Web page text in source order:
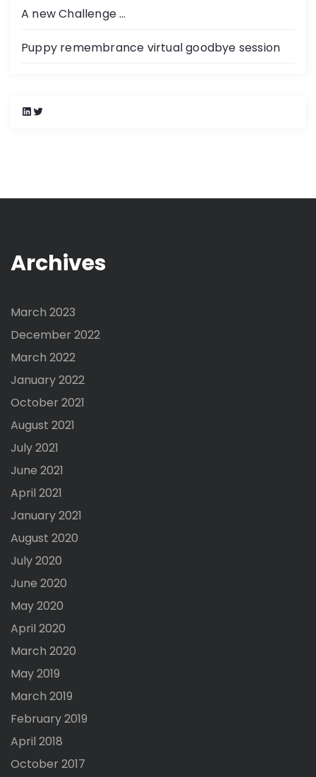
A new Challenge …
Puppy remembrance virtual goodbye session
L
I
T
r
Archives
March 2023
December 2022
March 2022
January 2022
October 2021
August 2021
July 2021
June 2021
April 2021
January 2021
August 2020
July 2020
June 2020
May 2020
April 2020
March 2020
May 2019
March 2019
February 2019
April 2018
October 2017